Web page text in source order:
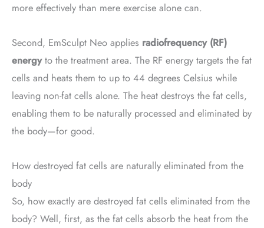
more effectively than mere exercise alone can.
Second, EmSculpt Neo applies radiofrequency (RF)
energyto the treatment area. The RF energy targets the fat
cells and heats them to up to 44 degrees Celsius while
leaving non-fat cells alone. The heat destroys the fat cells,
enabling them to be naturally processed and eliminated by
the body—for good.
How destroyed fat cells are naturally eliminated from the
body
So, how exactly are destroyed fat cells eliminated from the
body? Well, first, as the fat cells absorb the heat from the